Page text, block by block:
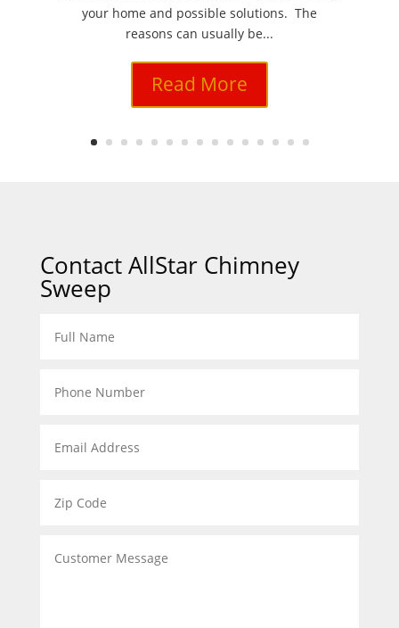
your home and possible solutions. The
reasons can usually be...
Read More
Contact AllStar Chimney
Sweep